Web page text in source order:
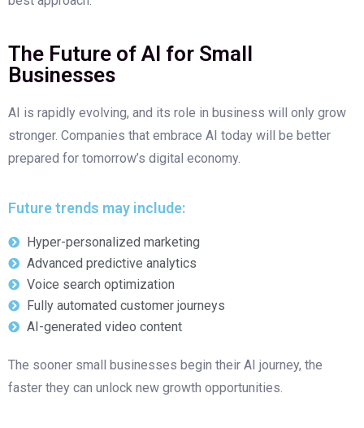
The Future of AI for Small
Businesses
AI is rapidly evolving, and its role in business will only grow
stronger. Companies that embrace AI today will be better
prepared for tomorrow’s digital economy.
Future trends may include:
Hyper-personalized marketing
Advanced predictive analytics
Voice search optimization
Fully automated customer journeys
AI-generated video content
The sooner small businesses begin their AI journey, the
faster they can unlock new growth opportunities.